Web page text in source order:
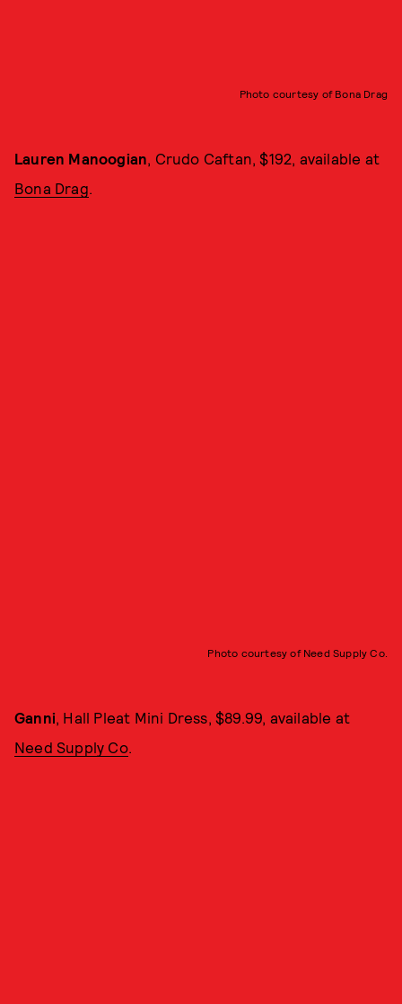
Photo courtesy of Bona Drag
Lauren Manoogian, Crudo Caftan, $192, available at
Bona Drag.
Photo courtesy of Need Supply Co.
Ganni, Hall Pleat Mini Dress, $89.99, available at
Need Supply Co.